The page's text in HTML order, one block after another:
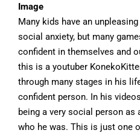
Image
Many kids have an
social anxiety, but many
confident in themselves and
this is a youtuber
through many stages in his
confident person. In his
being a very social person
who he was. This is just one